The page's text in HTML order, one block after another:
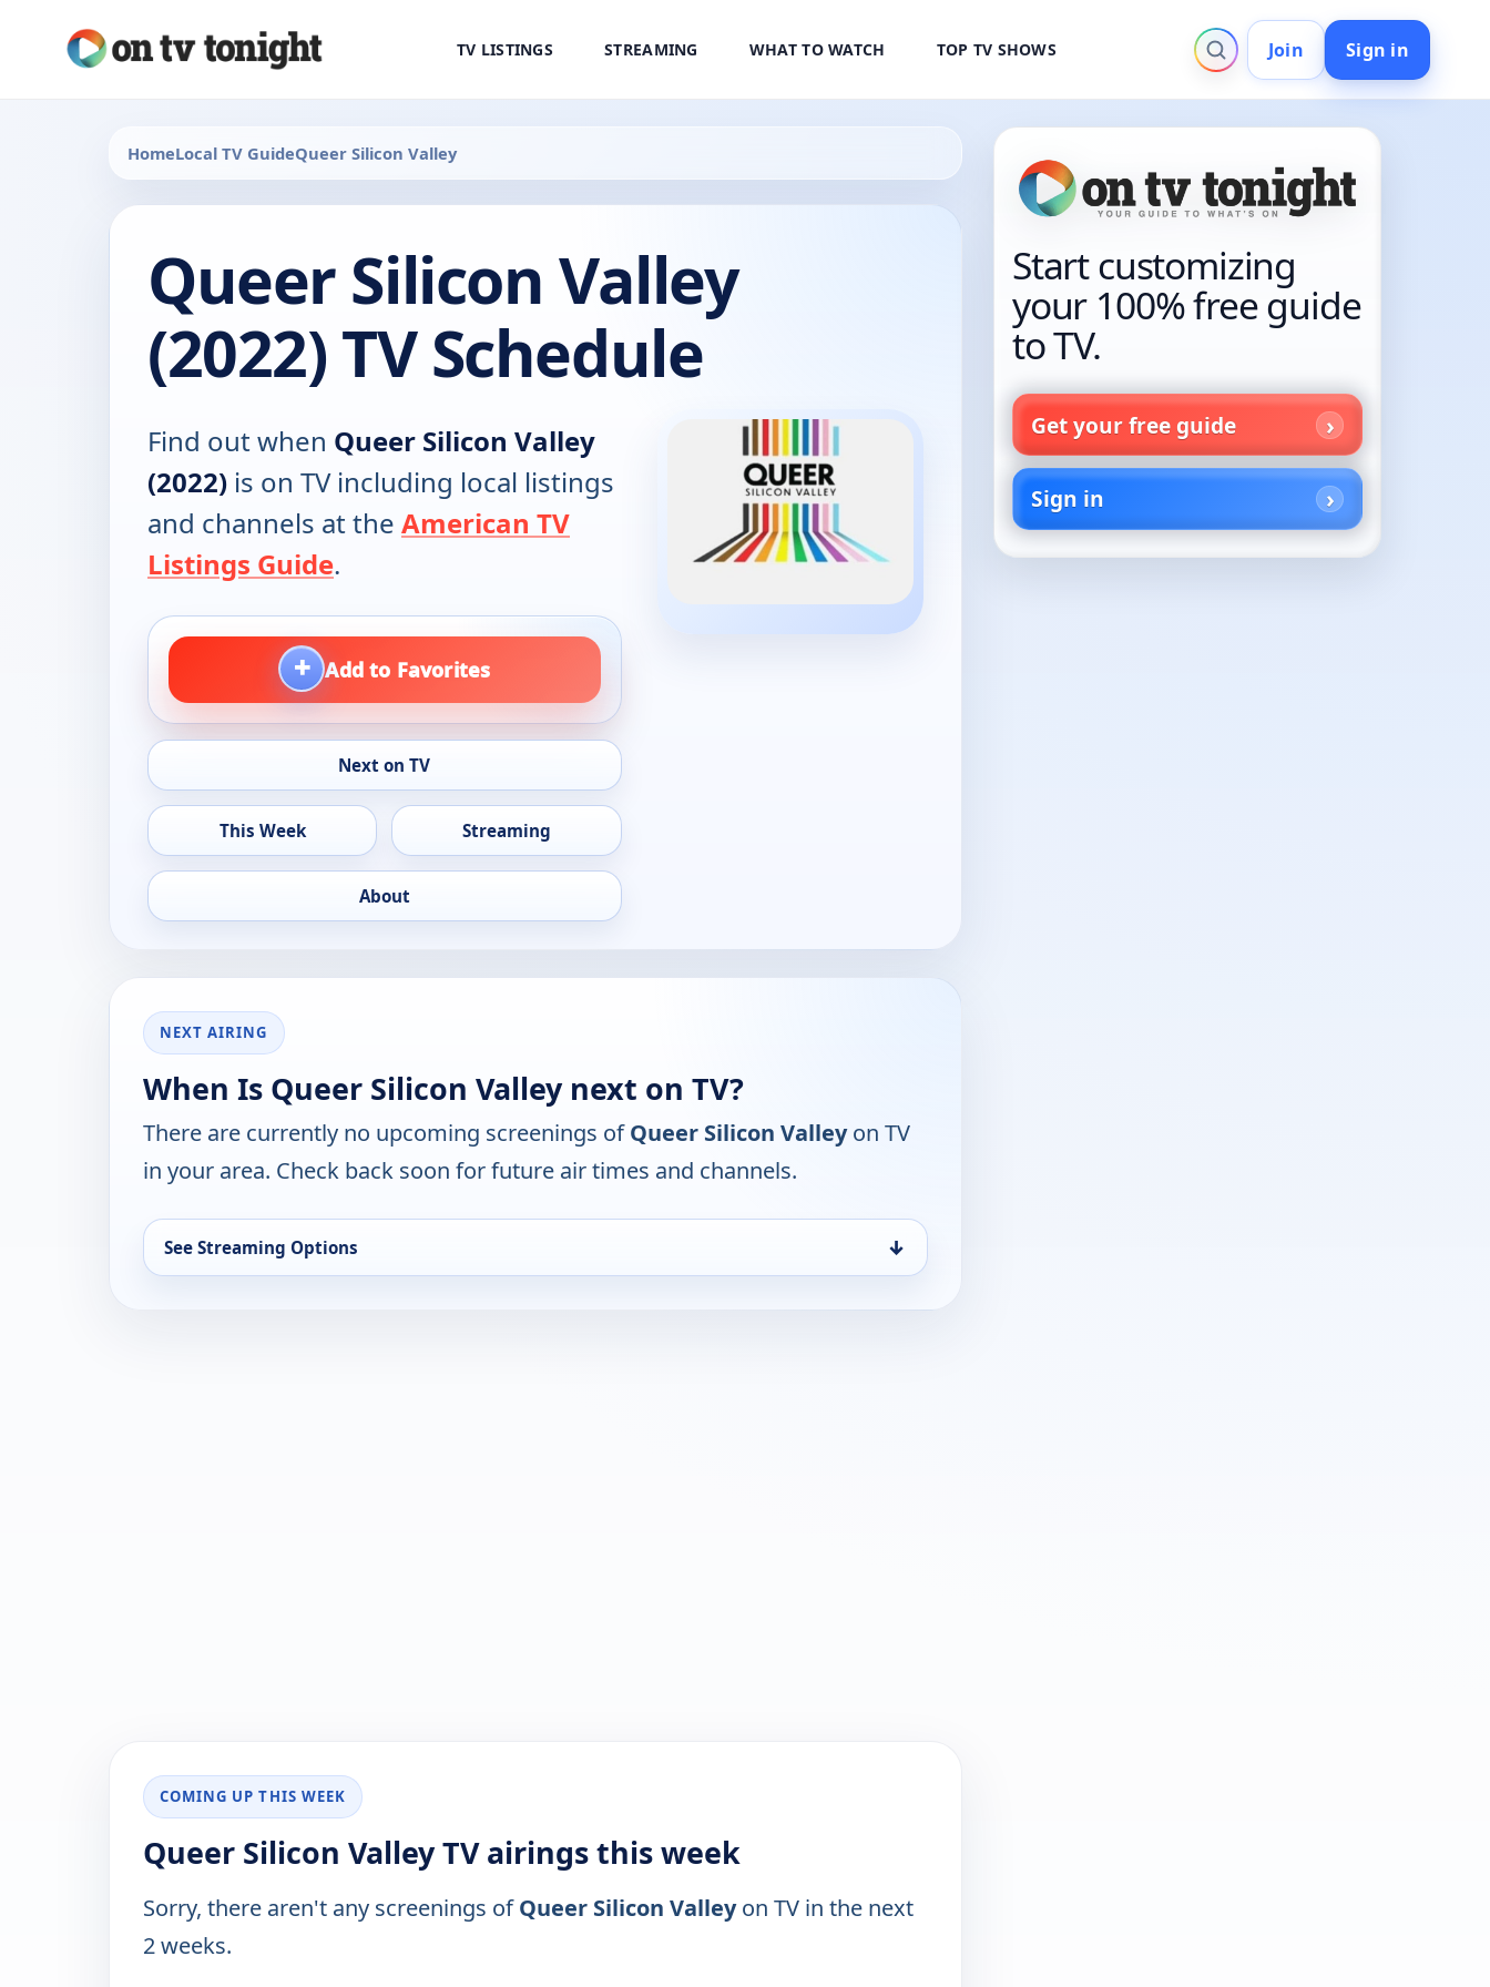
TV LISTINGS STREAMING WHAT TO WATCH TOP TV SHOWS Join Sign in
HomeLocal TV GuideQueer Silicon Valley
Queer Silicon Valley
(2022) TV Schedule
Find out when Queer Silicon Valley
(2022) is on TV including local listings
and channels at the American TV
Listings Guide.
+ Add to Favorites
Next on TV
This Week Streaming
About
NEXT AIRING
When Is Queer Silicon Valley next on TV?
There are currently no upcoming screenings ofQueer Silicon Valleyon TV
in your area. Check back soon for future air times and channels.
See Streaming Options ↓
COMING UP THIS WEEK
Queer Silicon Valley TV airings this week
Sorry, there aren't any screenings ofQueer Silicon Valleyon TV in the next
2 weeks.
Start customizing
your 100% free guide
to TV.
Get your free guide
Sign in